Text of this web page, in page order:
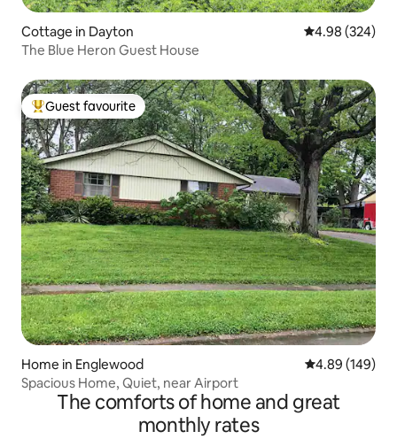
Cottage in Dayton 4.98 out of 5
4.98 (324)
The Blue Heron Guest House
Top guest favourite
Guest favourite
Home in Englewood 4.89 out of 5
4.89 (149)
Spacious Home, Quiet, near Airport
The comforts of home and great
monthly rates